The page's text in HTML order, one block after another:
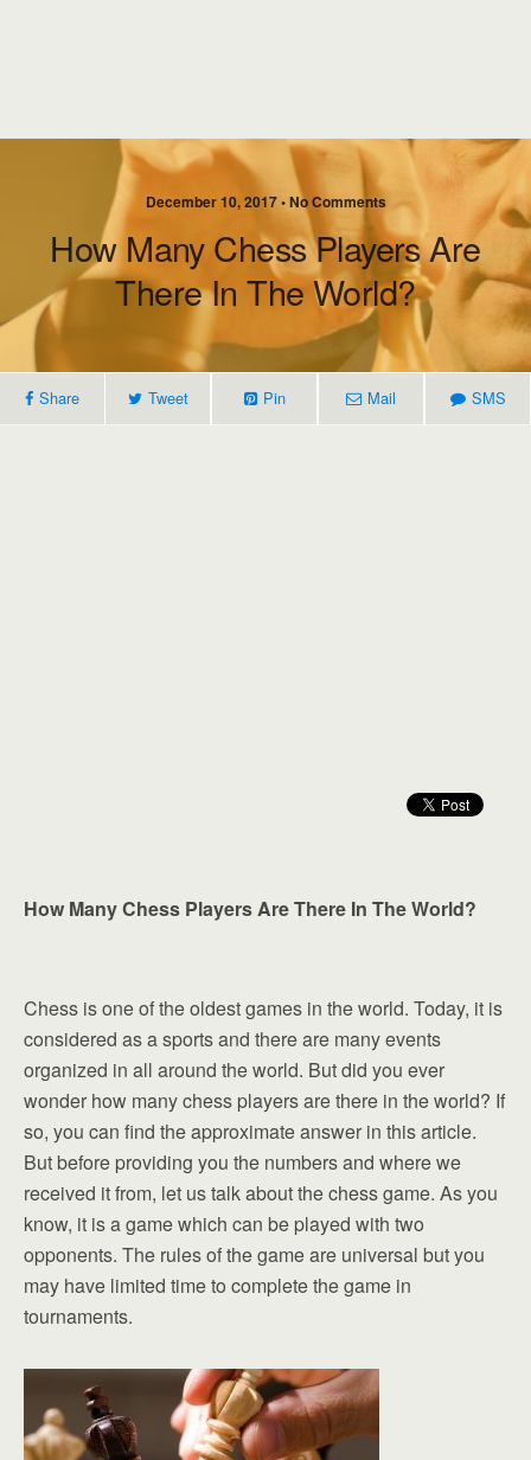
December 10, 2017 • No Comments
How Many Chess Players Are
There In The World?
Share Tweet Pin Mail SMS
How Many Chess Players Are There In The World?
Chess is one of the oldest games in the world. Today, it is
considered as a sports and there are many events
organized in all around the world. But did you ever
wonder how many chess players are there in the world? If
so, you can find the approximate answer in this article.
But before providing you the numbers and where we
received it from, let us talk about the chess game. As you
know, it is a game which can be played with two
opponents. The rules of the game are universal but you
may have limited time to complete the game in
tournaments.